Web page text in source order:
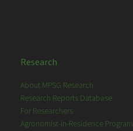
Research
About MPSG Research
Research Reports Database
For Researchers
Agronomist-in-Residence Program